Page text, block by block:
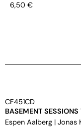
6,50 €
CF451CD
BASEMENT
Espen Aalberg | Jonas